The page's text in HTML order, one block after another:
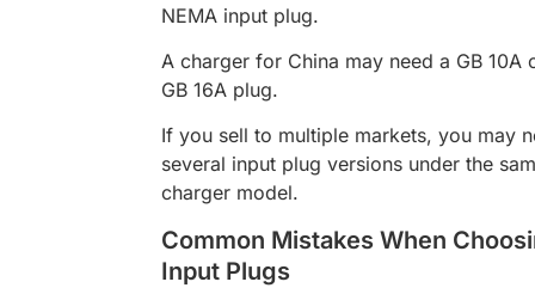
NEMA input plug.
A charger for China may need a GB 10A
GB 16A plug.
If you sell to multiple markets, you may
several input plug versions under the
charger model.
Common Mistakes When
Input Plugs